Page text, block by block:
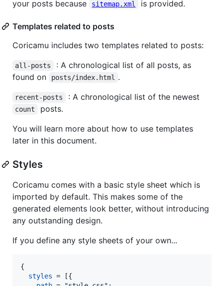
your posts because sitemap.xml is provided.
Templates related to posts
Coricamu includes two templates related to posts:
all-posts
: A chronological list of all posts, as
found on
posts/index.html .
recent-posts : A chronological list of the newest
count
posts.
You will learn more about how to use templates
later in this document.
Styles
Coricamu comes with a basic style sheet which is
imported by default. This makes some of the
generated elements look better, without introducing
any outstanding design.
If you define any style sheets of your own...
{
styles = [{